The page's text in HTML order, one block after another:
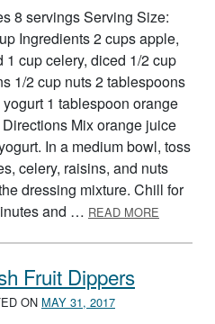
8 servings Serving Size:
Ingredients 2 cups apple,
1 cup celery, diced 1/2 cup
1/2 cup nuts 2 tablespoons
1 tablespoon orange
Mix orange juice
In a medium bowl, toss
celery, raisins, and nuts
dressing mixture. Chill for
and … READ MORE
Fruit Dippers
ON MAY 31, 2017